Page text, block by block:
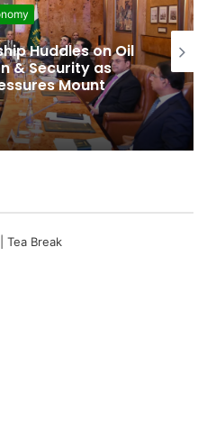
Huddles on Oil
& Security as
Mount
سیلاب بلا – زمان پونیالی | Tea Break